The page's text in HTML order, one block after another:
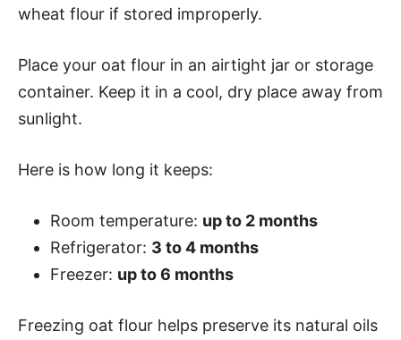
wheat flour if stored improperly.
Place your oat flour in an airtight jar or storage
container. Keep it in a cool, dry place away from
sunlight.
Here is how long it keeps:
Room temperature: up to 2 months
Refrigerator: 3 to 4 months
Freezer: up to 6 months
Freezing oat flour helps preserve its natural oils